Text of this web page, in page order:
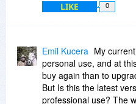
LIKE 0
Emil Kucera My
personal use, and at
buy again than to
But Is this the latest
professional use? The